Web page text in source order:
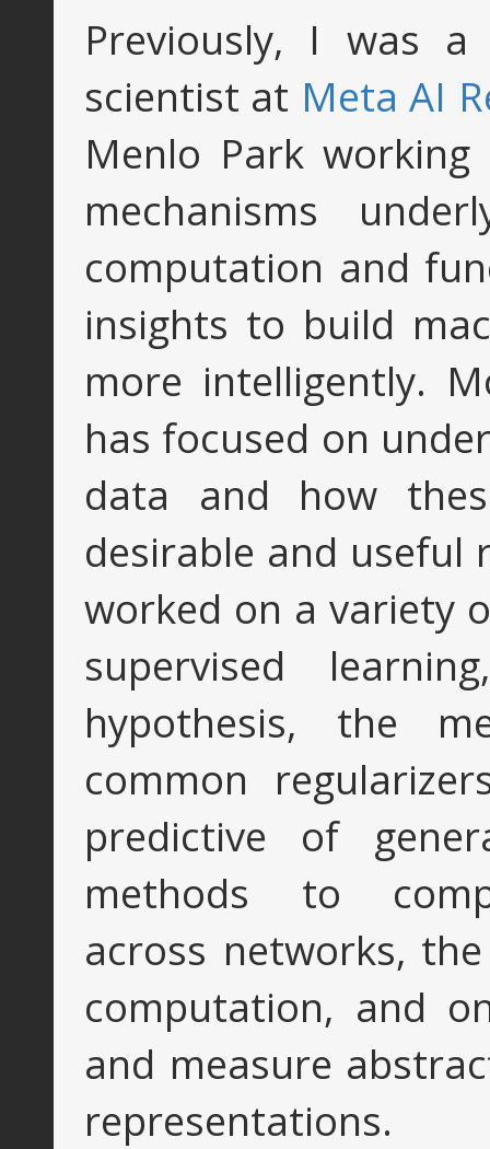
Previously, I was
scientist at Meta AI
Menlo Park
mechanisms
computation and
insights to build
more intelligently.
has focused on
data and how
desirable and useful
worked on a variety
supervised
hypothesis, the
common
predictive of
methods to
across networks,
computation, and
and measure
representations.